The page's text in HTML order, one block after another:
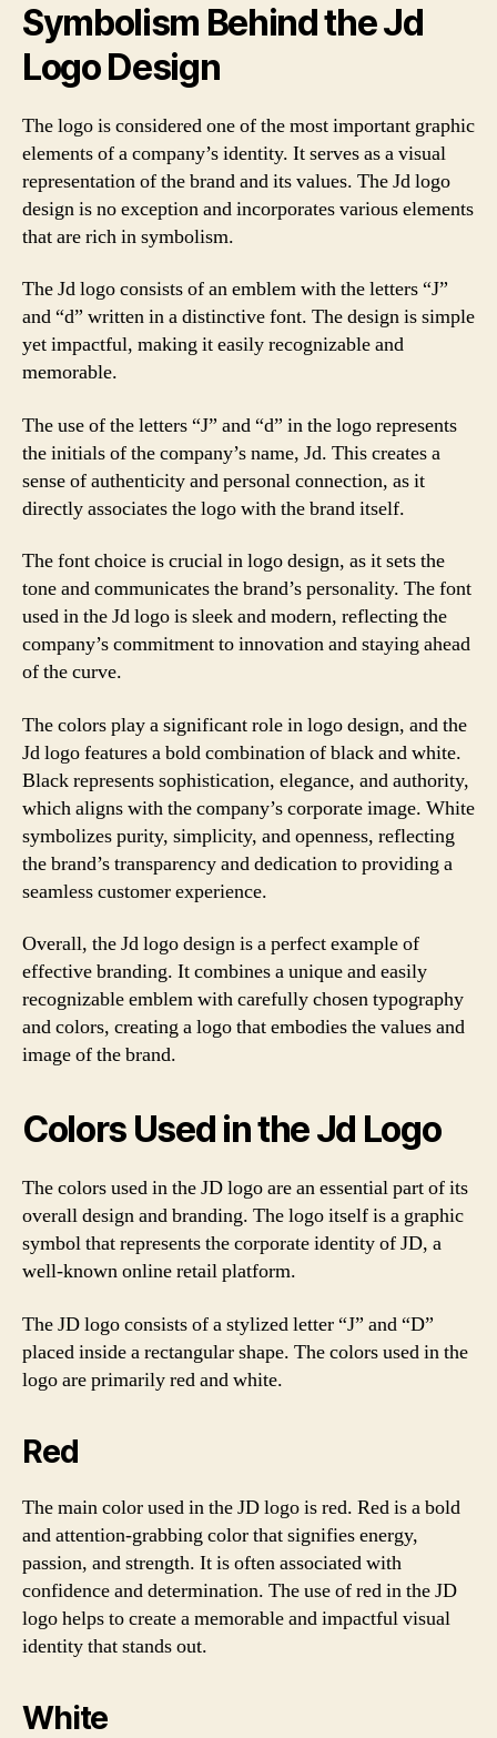
Symbolism Behind the Jd
Logo Design
The logo is considered one of the most important graphic
elements of a company’s identity. It serves as a visual
representation of the brand and its values. The Jd logo
design is no exception and incorporates various elements
that are rich in symbolism.
The Jd logo consists of an emblem with the letters “J”
and “d” written in a distinctive font. The design is simple
yet impactful, making it easily recognizable and
memorable.
The use of the letters “J” and “d” in the logo represents
the initials of the company’s name, Jd. This creates a
sense of authenticity and personal connection, as it
directly associates the logo with the brand itself.
The font choice is crucial in logo design, as it sets the
tone and communicates the brand’s personality. The font
used in the Jd logo is sleek and modern, reflecting the
company’s commitment to innovation and staying ahead
of the curve.
The colors play a significant role in logo design, and the
Jd logo features a bold combination of black and white.
Black represents sophistication, elegance, and authority,
which aligns with the company’s corporate image. White
symbolizes purity, simplicity, and openness, reflecting
the brand’s transparency and dedication to providing a
seamless customer experience.
Overall, the Jd logo design is a perfect example of
effective branding. It combines a unique and easily
recognizable emblem with carefully chosen typography
and colors, creating a logo that embodies the values and
image of the brand.
Colors Used in the Jd Logo
The colors used in the JD logo are an essential part of its
overall design and branding. The logo itself is a graphic
symbol that represents the corporate identity of JD, a
well-known online retail platform.
The JD logo consists of a stylized letter “J” and “D”
placed inside a rectangular shape. The colors used in the
logo are primarily red and white.
Red
The main color used in the JD logo is red. Red is a bold
and attention-grabbing color that signifies energy,
passion, and strength. It is often associated with
confidence and determination. The use of red in the JD
logo helps to create a memorable and impactful visual
identity that stands out.
White